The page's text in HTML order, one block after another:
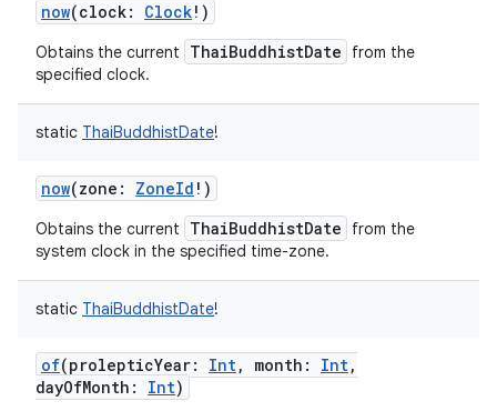
now(clock: Clock! )
Obtains the current ThaiBuddhistDate
from the
specified clock.
static ThaiBuddhistDate!
now(zone : ZoneId ! )
Obtains the current ThaiBuddhistDate
from the
system clock in the specified time-zone.
static ThaiBuddhistDate!
of(prolepticYear: Int, month : Int,
dayOfMonth : Int)